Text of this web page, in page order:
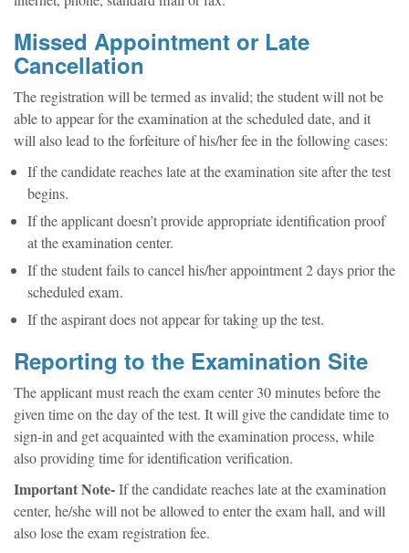
Missed Appointment or Late
Cancellation
The registration will be termed as invalid; the student will not be
able to appear for the examination at the scheduled date, and it
will also lead to the forfeiture of his/her fee in the following cases:
If the candidate reaches late at the examination site after the test
begins.
If the applicant doesn’t provide appropriate identification proof
at the examination center.
If the student fails to cancel his/her appointment 2 days prior the
scheduled exam.
If the aspirant does not appear for taking up the test.
Reporting to the Examination Site
The applicant must reach the exam center 30 minutes before the
given time on the day of the test. It will give the candidate time to
sign-in and get acquainted with the examination process, while
also providing time for identification verification.
Important Note-If the candidate reaches late at the examination
center, he/she will not be allowed to enter the exam hall, and will
also lose the exam registration fee.